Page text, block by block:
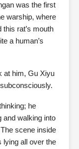
was the first
warship, where
rat’s mouth
a human’s
at him, Gu Xiyu
he
and walking into
scene inside
lying all over the